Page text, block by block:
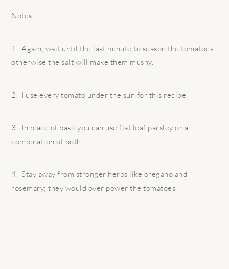
Notes:
1. Again, wait until the last minute to season the tomatoes
otherwise the salt will make them mushy.
2. I use every tomato under the sun for this recipe.
3. In place of basil you can use flat leaf parsley or a
combination of both.
4. Stay away from stronger herbs like oregano and
rosemary; they would over power the tomatoes.